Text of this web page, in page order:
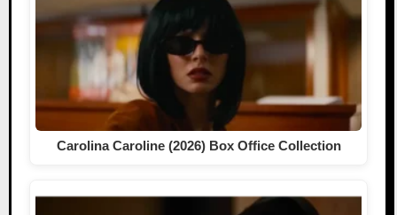
Carolina Caroline (2026) Box Office Collection